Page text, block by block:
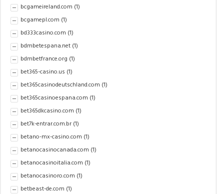
bcgameireland.com (1)
bcgamepl.com (1)
bd333casino.com (1)
bdmbetespana.net (1)
bdmbetfrance.org (1)
bet365-casino.us (1)
bet365casinodeutschland.com (1)
bet365casinoespana.com (1)
bet365dkcasino.com (1)
bet7k-entrar.com.br (1)
betano-mx-casino.com (1)
betanocasinocanada.com (1)
betanocasinoitalia.com (1)
betanocasinoro.com (1)
betbeast-de.com (1)